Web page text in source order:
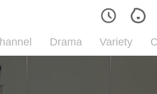
Drama Variety